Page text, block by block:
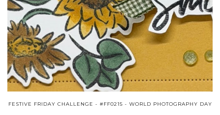
FESTIVE FRIDAY CHALLENGE - #FF0215 - WORLD PHOTOGRAPHY DAY